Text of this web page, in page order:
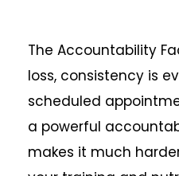
The Accountability
loss, consistency is
scheduled
a powerful
makes it much